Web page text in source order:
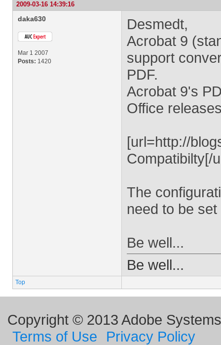
2009-03-16 14:39:16
daka630
Mar 1 2007
Posts: 1420
Desmedt,
Acrobat 9
support
PDF.
Acrobat 9's
Office
[url=http://
Compatibilty[/
The
need to be
Be well...
Be well...
Top
Copyright © 2013 Adobe
Terms of Use
Privacy Policy